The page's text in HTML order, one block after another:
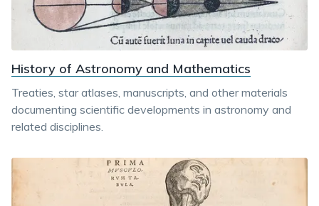
History of Astronomy and Mathematics
Treaties, star atlases, manuscripts, and other materials
documenting scientific developments in astronomy and
related disciplines.